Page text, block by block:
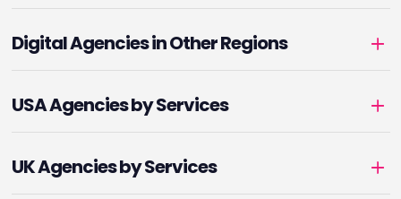
Digital Agencies in Other Regions
USA Agencies by Services
UK Agencies by Services